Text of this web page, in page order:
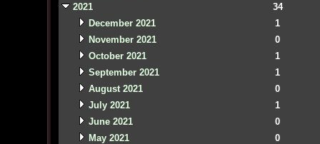
2021
34
December 2021
1
November 2021
0
October 2021
1
September 2021
1
August 2021
0
July 2021
1
June 2021
0
May 2021
0